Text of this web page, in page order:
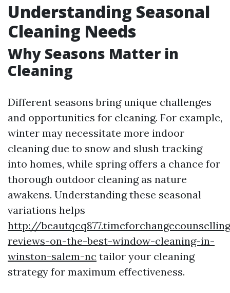
Understanding Seasonal
Cleaning Needs
Why Seasons Matter in
Cleaning
Different seasons bring unique challenges
and opportunities for cleaning. For example,
winter may necessitate more indoor
cleaning due to snow and slush tracking
into homes, while spring offers a chance for
thorough outdoor cleaning as nature
awakens. Understanding these seasonal
variations helps
http://
reviews-on-the-best-window-cleaning-in-
winston-salem-nc tailor your cleaning
strategy for maximum effectiveness.